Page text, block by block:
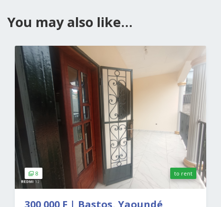
You may also like...
8 to rent